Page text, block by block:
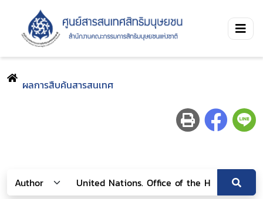
ผลการสืบค้นสารสนเทศ